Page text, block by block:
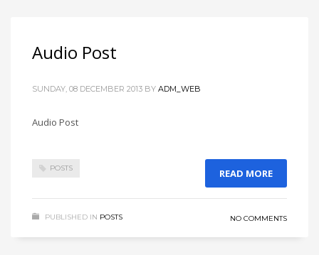
Audio Post
SUNDAY, 08 DECEMBER 2013 BY ADM_WEB
Audio Post
POSTS READ MORE
PUBLISHED IN POSTS NO COMMENTS